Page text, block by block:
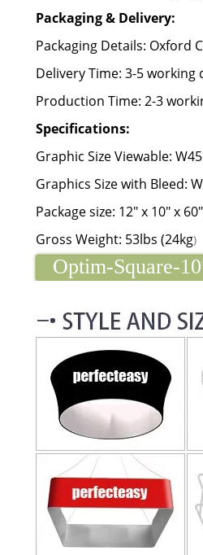
Packaging & Delivery:
Packaging Details: Oxford
Delivery Time: 3-5 working
Production Time: 2-3
Specifications:
Graphic Size Viewable:
Graphics Size with Bleed:
Package size: 12" x 10" x
Gross Weight: 53lbs (24kg)
Optim-Square-